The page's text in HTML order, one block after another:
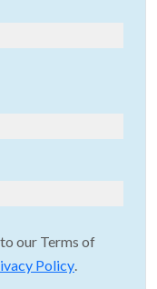
our Terms of
Policy